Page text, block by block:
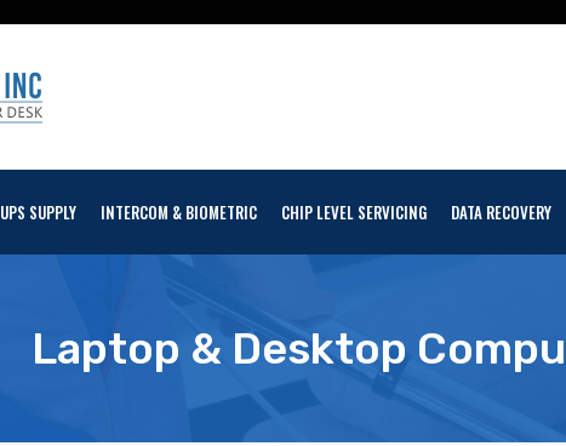
UPS SUPPLY INTERCOM & BIOMETRIC CHIP LEVEL SERVICING DATA RECOVERY
Laptop & Desktop